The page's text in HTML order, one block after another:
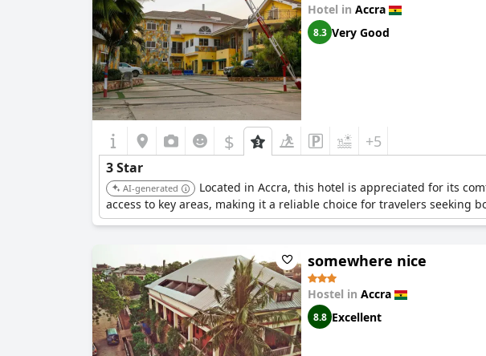
Hotel in Accra
8.3 Very Good
$ +5
3 Star
AI-generated
Located in Accra, this hotel is appreciated for its
access to key areas, making it a reliable choice for travelers seeking
somewhere nice
Hostel in Accra
8.8 Excellent